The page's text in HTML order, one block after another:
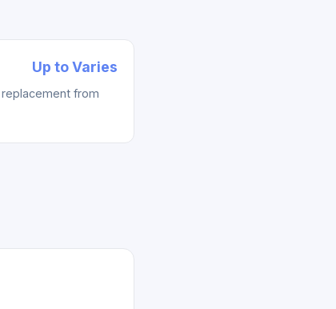
Up to Varies
from